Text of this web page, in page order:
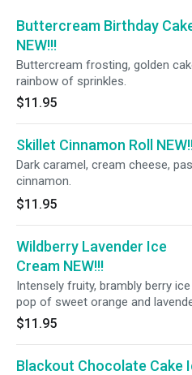
Buttercream Birthday
NEW!!!
Buttercream frosting, golden
rainbow of sprinkles.
$11.95
Skillet Cinnamon Roll
Dark caramel, cream cheese,
cinnamon.
$11.95
Wildberry Lavender Ice
Cream NEW!!!
Intensely fruity, brambly berry
pop of sweet orange and
$11.95
Blackout Chocolate Cake